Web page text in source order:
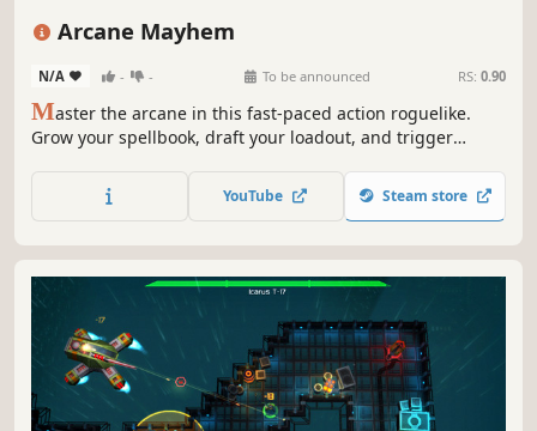
Arcane Mayhem
N/A - - To be announced RS: 0.90
Master the arcane in this fast-paced action roguelike.
Grow your spellbook, draft your loadout, and trigger
relentless waves of enemies.
YouTube Steam store